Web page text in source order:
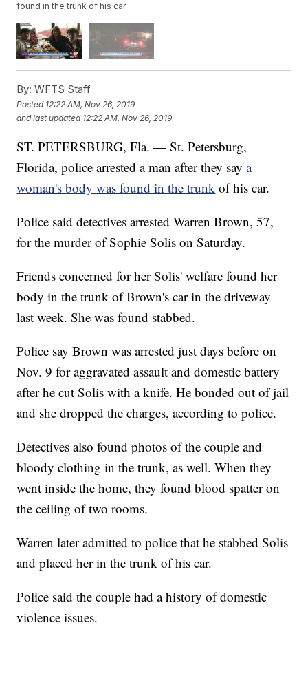
found in the trunk of his car.
By: WFTS Staff
Posted 12:22 AM, Nov 26, 2019
and last updated 12:22 AM, Nov 26, 2019
ST. PETERSBURG, Fla. — St. Petersburg,
Florida, police arrested a man after they saya
woman's body was found in the trunk of his car.
Police said detectives arrested Warren Brown, 57,
for the murder of Sophie Solis on Saturday.
Friends concerned for her Solis' welfare found her
body in the trunk of Brown's car in the driveway
last week. She was found stabbed.
Police say Brown was arrested just days before on
Nov. 9 for aggravated assault and domestic battery
after he cut Solis with a knife. He bonded out of jail
and she dropped the charges, according to police.
Detectives also found photos of the couple and
bloody clothing in the trunk, as well. When they
went inside the home, they found blood spatter on
the ceiling of two rooms.
Warren later admitted to police that he stabbed Solis
and placed her in the trunk of his car.
Police said the couple had a history of domestic
violence issues.